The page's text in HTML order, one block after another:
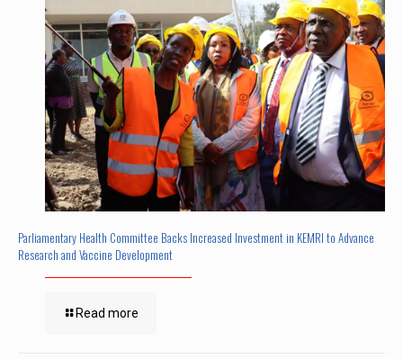
Parliamentary Health Committee Backs Increased Investment in KEMRI to Advance
Research and Vaccine Development
Read more